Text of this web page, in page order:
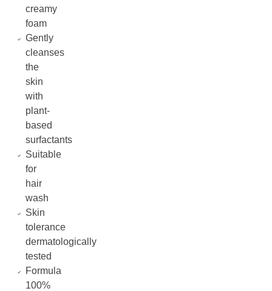
creamy
foam
Gently
cleanses
the
skin
with
plant-
based
surfactants
Suitable
for
hair
wash
Skin
tolerance
dermatologically
tested
Formula
100%